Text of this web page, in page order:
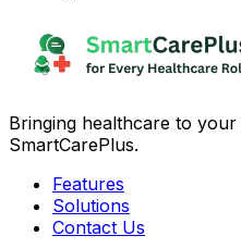
Bringing healthcare to
SmartCarePlus.
Features
Solutions
Contact Us